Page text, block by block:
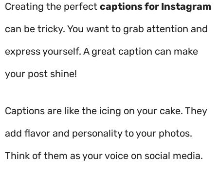
Creating the perfect captions for Instagram
can be tricky. You want to grab attention and
express yourself. A great caption can make
your post shine!
Captions are like the icing on your cake. They
add flavor and personality to your photos.
Think of them as your voice on social media.